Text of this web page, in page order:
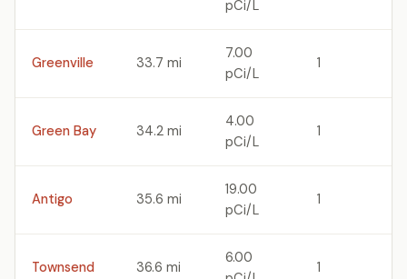
pCi/L
Greenville 33.7 mi
7.00
pCi/L
1
Green Bay 34.2 mi
4.00
pCi/L
1
Antigo 35.6 mi
19.00
pCi/L
1
Townsend 36.6 mi
6.00
1